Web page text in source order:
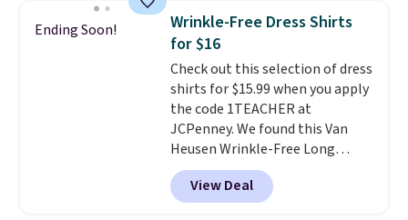
you use our promo code BRAD24
during checkout. Otherwise, it
adds $5.99.
Ending Soon!
Wrinkle-Free Dress Shirts
for $16
Check out this selection of dress
shirts for $15.99 when you apply
the code 1TEACHER at
JCPenney. We found this Van
Heusen Wrinkle-Free Long
Sleeve Dress Shirt, which drops
from $65 to $15.99 when you
apply the code. This dress shirt
View Deal